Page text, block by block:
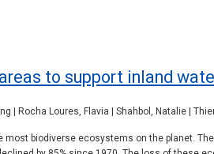
to support inland
| Rocha Loures, Flavia | Shahbol, Natalie |
biodiverse ecosystems on the planet.